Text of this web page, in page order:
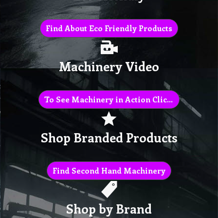
Find About Eco Friendly Products
Machinery Video
To See Machinery in Action Click Here
Shop Branded Products
Find Second Hand Machinery
Shop by Brand